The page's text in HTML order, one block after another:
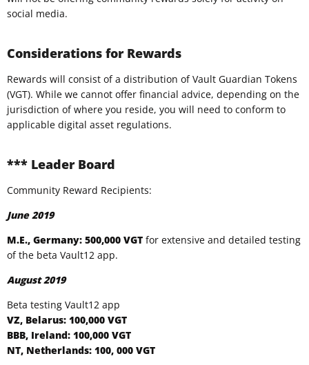
social media.
Considerations for Rewards
Rewards will consist of a distribution of Vault Guardian Tokens
(VGT). While we cannot offer financial advice, depending on the
jurisdiction of where you reside, you will need to conform to
applicable digital asset regulations.
*** Leader Board
Community Reward Recipients:
June 2019
M.E., Germany: 500,000 VGT for extensive and detailed testing
of the beta Vault12 app.
August 2019
Beta testing Vault12 app
VZ, Belarus: 100,000 VGT
BBB, Ireland: 100,000 VGT
NT, Netherlands: 100, 000 VGT